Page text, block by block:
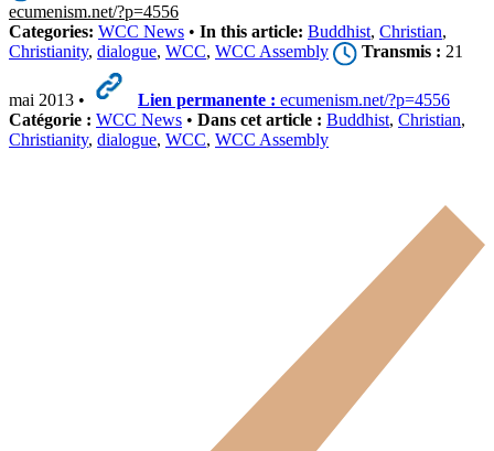
ecumenism.net/?p=4556
Categories: WCC News • In this article: Buddhist, Christian,
Christianity, dialogue, WCC, WCC Assembly Transmis : 21
mai 2013 • Lien permanente : ecumenism.net/?p=4556
Catégorie : WCC News • Dans cet article : Buddhist, Christian,
Christianity, dialogue, WCC, WCC Assembly